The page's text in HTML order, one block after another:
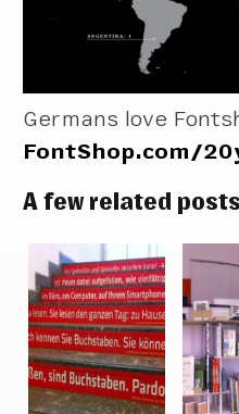
Germans love
FontShop.com/
A few related